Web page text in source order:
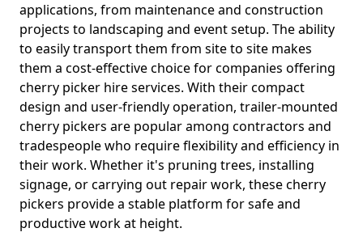
applications, from maintenance and construction
projects to landscaping and event setup. The ability
to easily transport them from site to site makes
them a cost-effective choice for companies offering
cherry picker hire services. With their compact
design and user-friendly operation, trailer-mounted
cherry pickers are popular among contractors and
tradespeople who require flexibility and efficiency in
their work. Whether it's pruning trees, installing
signage, or carrying out repair work, these cherry
pickers provide a stable platform for safe and
productive work at height.